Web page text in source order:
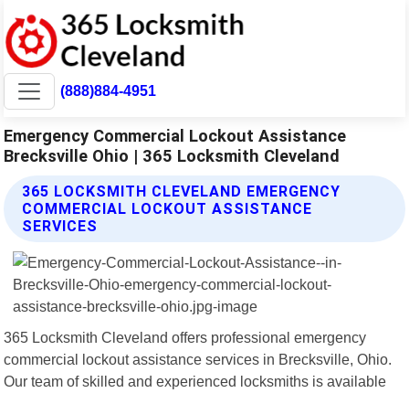
(888)884-4951
Emergency Commercial Lockout Assistance
Brecksville Ohio | 365 Locksmith Cleveland
365 LOCKSMITH CLEVELAND EMERGENCY
COMMERCIAL LOCKOUT ASSISTANCE
SERVICES
365 Locksmith Cleveland offers professional emergency
commercial lockout assistance services in Brecksville, Ohio.
Our team of skilled and experienced locksmiths is available